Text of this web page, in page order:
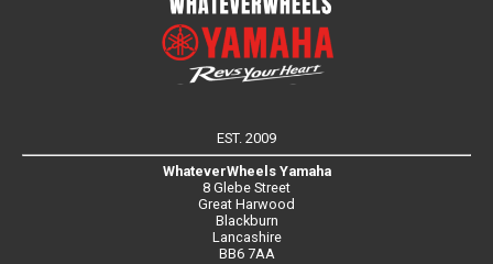
EST. 2009
WhateverWheels Yamaha
8 Glebe Street
Great Harwood
Blackburn
Lancashire
BB6 7AA